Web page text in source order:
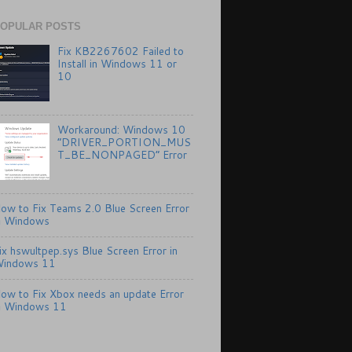
POSTS
Fix KB2267602 Failed to
Install in Windows 11 or
10
Workaround: Windows 10
“DRIVER_PORTION_MUS
T_BE_NONPAGED” Error
to Fix Teams 2.0 Blue Screen Error
Windows
hswultpep.sys Blue Screen Error in
11
to Fix Xbox needs an update Error
Windows 11